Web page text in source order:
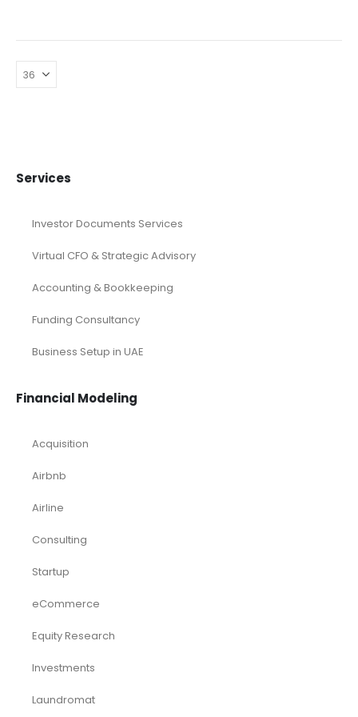
Services
Investor Documents Services
Virtual CFO & Strategic Advisory
Accounting & Bookkeeping
Funding Consultancy
Business Setup in UAE
Financial Modeling
Acquisition
Airbnb
Airline
Consulting
Startup
eCommerce
Equity Research
Investments
Laundromat